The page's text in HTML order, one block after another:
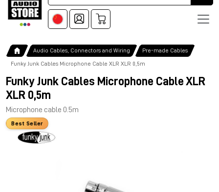
Audio Cables, Connectors and Wiring Pre-made Cables
Funky Junk Cables Microphone Cable XLR XLR 0,5m
Funky Junk Cables Microphone Cable XLR
XLR 0,5m
Microphone cable 0.5m
Best Seller